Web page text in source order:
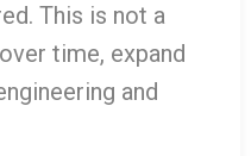
This is not a
time, expand
and